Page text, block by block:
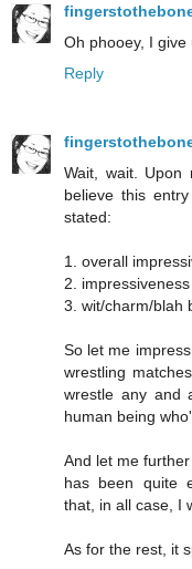
Oh phooey, I give
Reply
Wait, wait. Upon
believe this
stated:
1. overall
2.
3. wit/charm/blah
So let me
wrestling
wrestle any and
human being
And let me
has been quite
that, in all case, I
As for the rest, it